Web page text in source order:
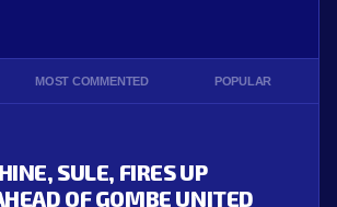
MOST COMMENTED POPULAR
SULE, FIRES UP
OF GOMBE UNITED